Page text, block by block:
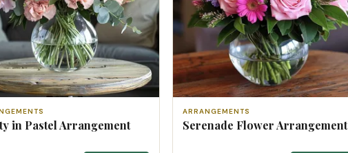
in Pastel Arrangement
ARRANGEMENTS
Serenade Flower Arrangement